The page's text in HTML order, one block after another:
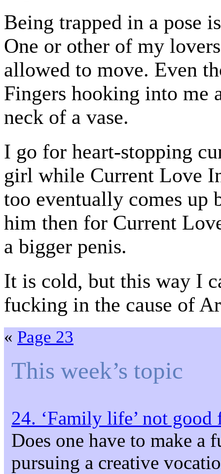
Being trapped in a pose
One or other of my
allowed to move. Even
Fingers hooking into me
neck of a vase.
I go for heart-stopping
girl while Current Love
too eventually comes up
him then for Current
a bigger penis.
It is cold, but this way I
fucking in the cause of
« Page 23
This week’s topic
24. ‘Family life’ not good
Does one have to make a
pursuing a creative